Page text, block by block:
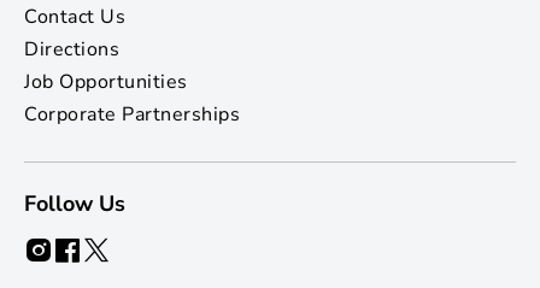
Contact Us
Directions
Job Opportunities
Corporate Partnerships
Follow Us